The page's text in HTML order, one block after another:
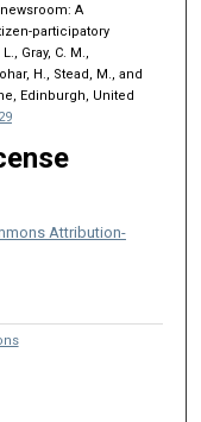
A
participatory
Gray, C. M.,
H., Stead, M., and
Edinburgh, United
Attribution-